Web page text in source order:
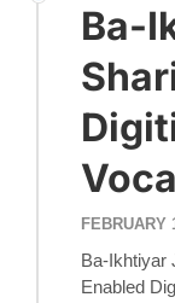
Ba-
FEBRUARY
Ba-Ikhtiyar
Enabled